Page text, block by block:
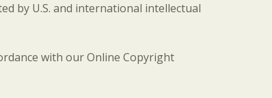
by U.S. and international intellectual
with our Online Copyright